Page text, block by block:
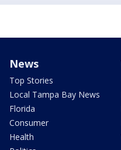
News
Top Stories
Local Tampa Bay News
Florida
Consumer
Health